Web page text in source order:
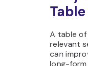
A table
relevant
can
long-